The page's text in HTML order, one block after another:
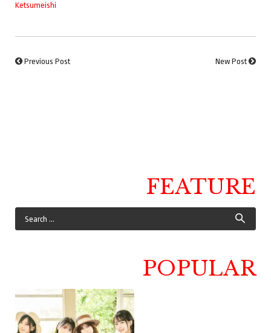
Ketsumeishi
Previous Post New Post
FEATURE
POPULAR